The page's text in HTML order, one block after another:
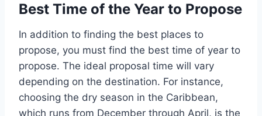
Best Time of the Year to Propose
In addition to finding the best places to
propose, you must find the best time of year to
propose. The ideal proposal time will vary
depending on the destination. For instance,
choosing the dry season in the Caribbean,
which runs from December through April, is the